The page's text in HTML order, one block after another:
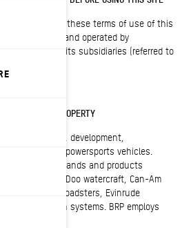
your assent to these terms of use of this
site is owned and operated by
PRODUCTS INC. or its subsidiaries (referred to
PROPERTY
in the design, development,
marketing of powersports vehicles.
portfolio of brands and products
Sea-Doo watercraft, Can-Am
Spyder roadsters, Evinrude
propulsion systems. BRP employs